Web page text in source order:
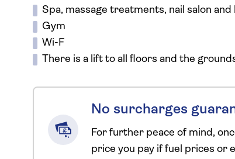
Spa, massage treatments, nail salon
Gym
Wi-F
There is a lift to all floors and the
No surcharges
For further peace of mind,
price you pay if fuel prices or